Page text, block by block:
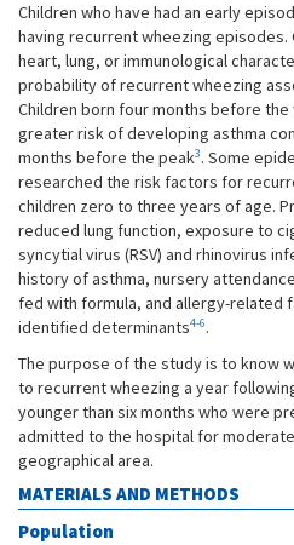
Children who have had an early
having recurrent wheezing episodes.
heart, lung, or immunological
probability of recurrent wheezing
Children born four months before
greater risk of developing asthma
months before the peak3. Some
researched the risk factors for
children zero to three years of age.
reduced lung function, exposure to
syncytial virus (RSV) and rhinovirus
history of asthma, nursery
fed with formula, and allergy-related
identified determinants4-6.
The purpose of the study is to know
to recurrent wheezing a year
younger than six months who were
admitted to the hospital for
geographical area.
MATERIALS AND METHODS
Population